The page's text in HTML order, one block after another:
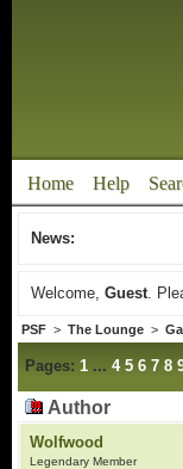
Home Help
News:
Welcome, Guest.
PSF> The Lounge>
Pages: 1 ... 4 5 6 7 8
Author
Wolfwood
Legendary Member